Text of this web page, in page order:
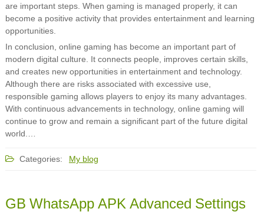
are important steps. When gaming is managed properly, it can
become a positive activity that provides entertainment and learning
opportunities.
In conclusion, online gaming has become an important part of
modern digital culture. It connects people, improves certain skills,
and creates new opportunities in entertainment and technology.
Although there are risks associated with excessive use,
responsible gaming allows players to enjoy its many advantages.
With continuous advancements in technology, online gaming will
continue to grow and remain a significant part of the future digital
world.…
Categories: My blog
GB WhatsApp APK Advanced Settings